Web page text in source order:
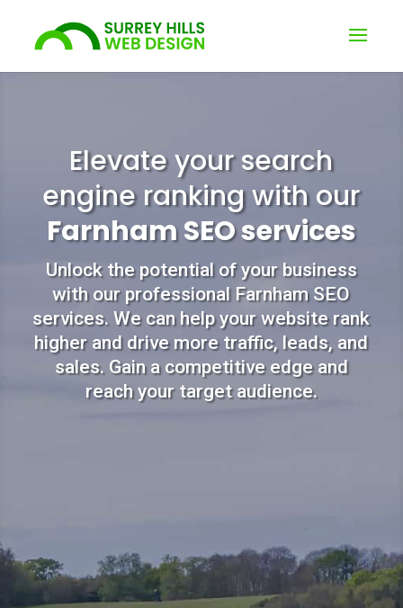
Elevate your search
engine ranking with our
Farnham SEO services
Unlock the potential of your business
with our professional Farnham SEO
services. We can help your website rank
higher and drive more traffic, leads, and
sales. Gain a competitive edge and
reach your target audience.